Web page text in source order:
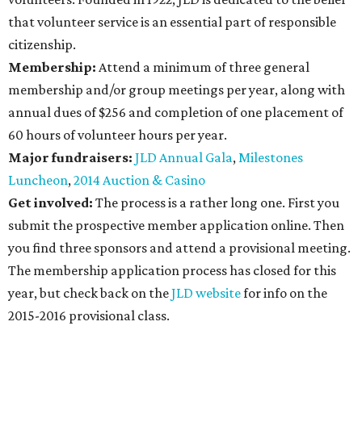
that volunteer service is an essential part of responsible
citizenship.
Membership: Attend a minimum of three general
membership and/or group meetings per year, along with
annual dues of $256 and completion of one placement of
60 hours of volunteer hours per year.
Major fundraisers: JLD Annual Gala,Milestones
Luncheon,2014 Auction & Casino
Get involved: The process is a rather long one. First you
submit the prospective member application online. Then
you find three sponsors and attend a provisional meeting.
The membership application process has closed for this
year, but check back on theJLD websitefor info on the
2015-2016 provisional class.